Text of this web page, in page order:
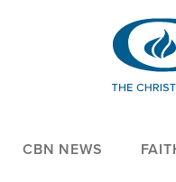
CBN NEWS